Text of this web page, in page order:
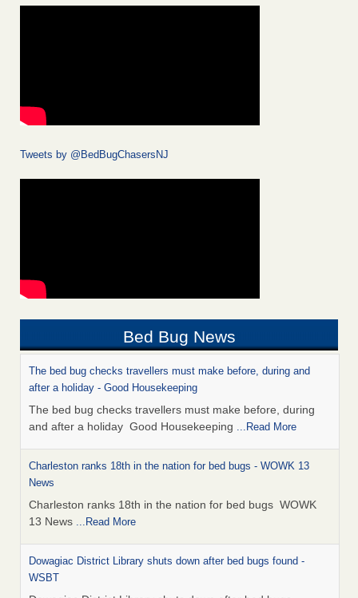
Tweets by @BedBugChasersNJ
Bed Bug News
The bed bug checks travellers must make before, during and
after a holiday - Good Housekeeping
The bed bug checks travellers must make before, during
and after a holiday Good Housekeeping ...Read More
Charleston ranks 18th in the nation for bed bugs - WOWK 13
News
Charleston ranks 18th in the nation for bed bugs WOWK
13 News ...Read More
Dowagiac District Library shuts down after bed bugs found -
WSBT